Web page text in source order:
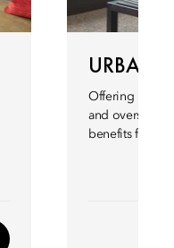
URBAN
Offering plenty
and oversized
benefits from